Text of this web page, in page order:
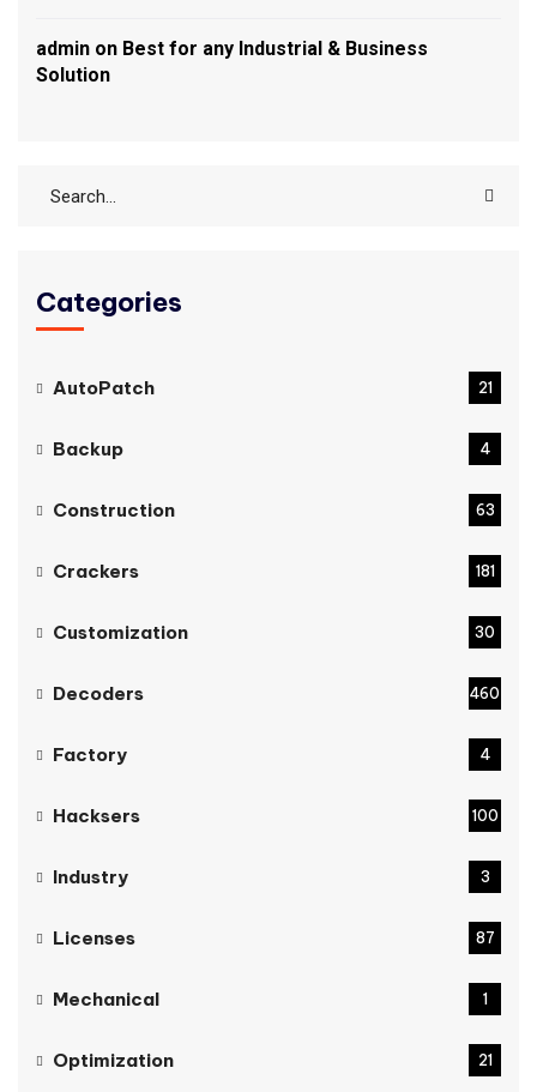
admin on Best for any Industrial & Business
Solution
Categories
AutoPatch 21
Backup 4
Construction 63
Crackers 181
Customization 30
Decoders 460
Factory 4
Hacksers 100
Industry 3
Licenses 87
Mechanical 1
Optimization 21